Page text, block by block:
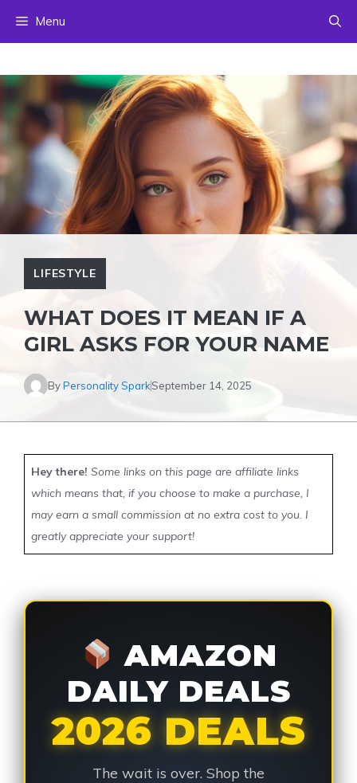
Menu
LIFESTYLE
WHAT DOES IT MEAN IF A
GIRL ASKS FOR YOUR NAME
ByPersonality SparkSeptember 14, 2025
Hey there! Some links on this page are affiliate links
which means that, if you choose to make a purchase, I
may earn a small commission at no extra cost to you. I
greatly appreciate your support!
AMAZON
DAILY DEALS
2026 DEALS
The wait is over. Shop the